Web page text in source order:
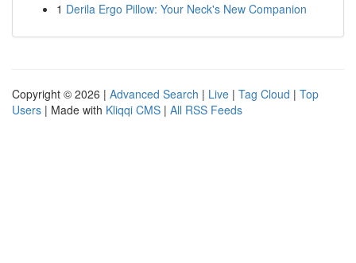
1 Derila Ergo Pillow: Your Neck's New Companion
Copyright © 2026 | Advanced Search | Live | Tag Cloud | Top
Users | Made with Kliqqi CMS | All RSS Feeds